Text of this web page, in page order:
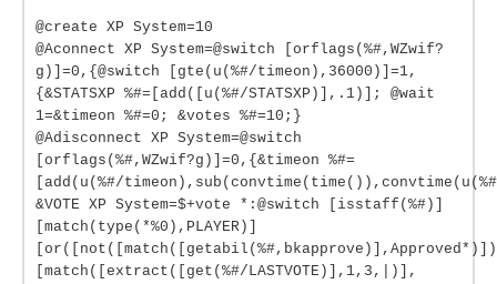
@create XP System=10
@Aconnect XP System=@switch [orflags(%#,WZwif?
g)]=0,{@switch [gte(u(%#/timeon),36000)]=1,
{&STATSXP %#=[add([u(%#/STATSXP)],.1)]; @wait
1=&timeon %#=0; &votes %#=10;}
@Adisconnect XP System=@switch
[orflags(%#,WZwif?g)]=0,{&timeon %#=
[add(u(%#/
&VOTE XP System=$+vote *:@switch [isstaff(%#)]
[match(type(*%0),PLAYER)]
[match([extract([get(%#/LASTVOTE)],1,3,|)],